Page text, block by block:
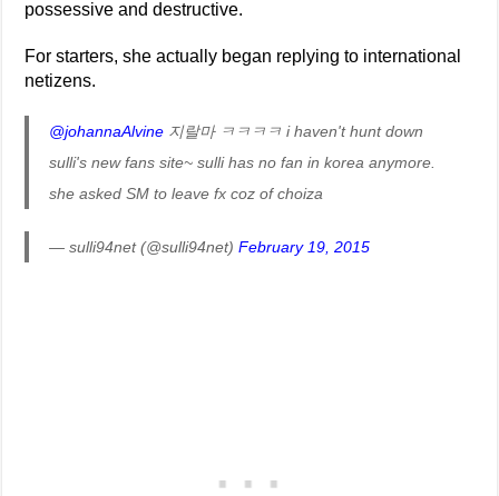
possessive and destructive.
For starters, she actually began replying to international
netizens.
@johannaAlvine 지랄마 ㅋㅋㅋㅋ i haven't hunt down
sulli's new fans site~ sulli has no fan in korea anymore.
she asked SM to leave fx coz of choiza
— sulli94net (@sulli94net)February 19, 2015